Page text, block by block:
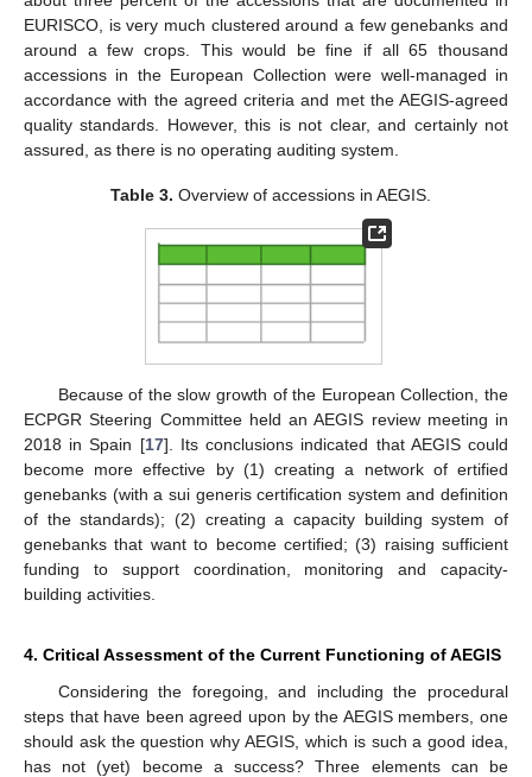
EURISCO, is very much clustered around a few genebanks and
around a few crops. This would be fine if all 65 thousand
accessions in the European Collection were well-managed in
accordance with the agreed criteria and met the AEGIS-agreed
quality standards. However, this is not clear, and certainly not
assured, as there is no operating auditing system.
Table 3. Overview of accessions in AEGIS.
Because of the slow growth of the European Collection, the
ECPGR Steering Committee held an AEGIS review meeting in
2018 in Spain [17]. Its conclusions indicated that AEGIS could
become more effective by (1) creating a network of ertified
genebanks (with a sui generis certification system and definition
of the standards); (2) creating a capacity building system of
genebanks that want to become certified; (3) raising sufficient
funding to support coordination, monitoring and capacity-
building activities.
4. Critical Assessment of the Current Functioning of AEGIS
Considering the foregoing, and including the procedural
steps that have been agreed upon by the AEGIS members, one
should ask the question why AEGIS, which is such a good idea,
has not (yet) become a success? Three elements can be